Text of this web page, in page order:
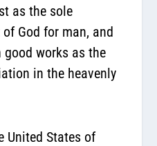
as the sole
God for man, and
good works as the
in the heavenly
United States of